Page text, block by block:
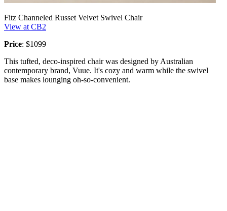
Fitz Channeled Russet Velvet Swivel Chair
View at CB2
Price: $1099
This tufted, deco-inspired chair was designed by Australian
contemporary brand, Vuue. It's cozy and warm while the swivel
base makes lounging oh-so-convenient.